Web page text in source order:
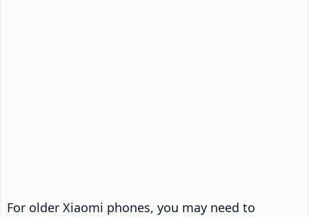
For older Xiaomi phones, you may need to